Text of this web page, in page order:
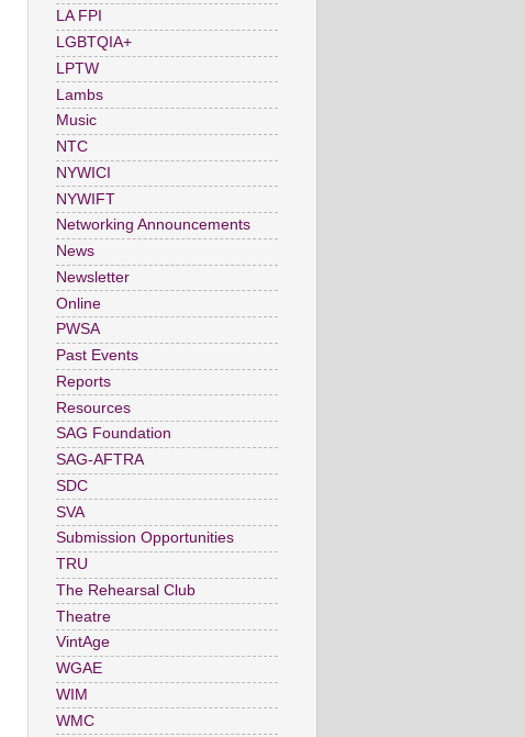
LA FPI
LGBTQIA+
LPTW
Lambs
Music
NTC
NYWICI
NYWIFT
Networking Announcements
News
Newsletter
Online
PWSA
Past Events
Reports
Resources
SAG Foundation
SAG-AFTRA
SDC
SVA
Submission Opportunities
TRU
The Rehearsal Club
Theatre
VintAge
WGAE
WIM
WMC